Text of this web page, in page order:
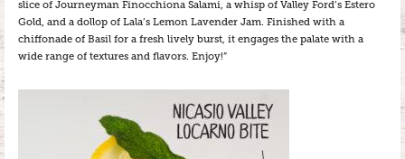
slice of Journeyman Finocchiona Salami, a whisp of Valley Ford’s Estero
Gold, and a dollop of Lala’s Lemon Lavender Jam. Finished with a
chiffonade of Basil for a fresh lively burst, it engages the palate with a
wide range of textures and flavors. Enjoy!”